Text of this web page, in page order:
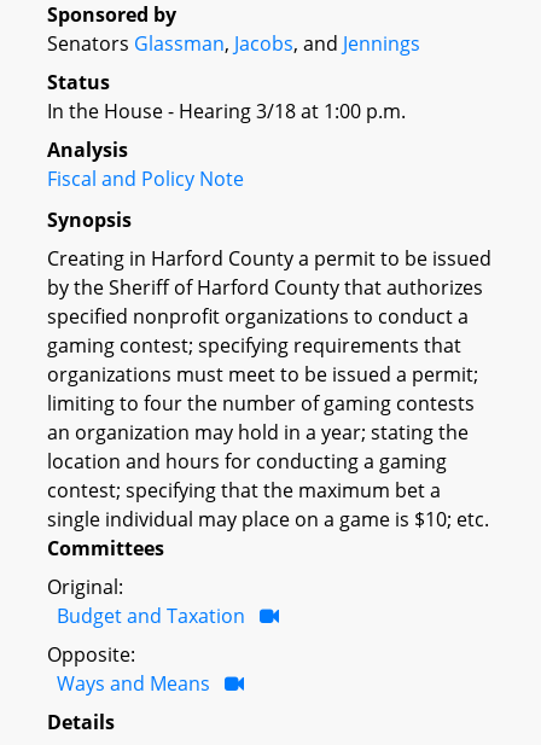
Sponsored by
Senators Glassman, Jacobs, and Jennings
Status
In the House - Hearing 3/18 at 1:00 p.m.
Analysis
Fiscal and Policy Note
Synopsis
Creating in Harford County a permit to be issued
by the Sheriff of Harford County that authorizes
specified nonprofit organizations to conduct a
gaming contest; specifying requirements that
organizations must meet to be issued a permit;
limiting to four the number of gaming contests
an organization may hold in a year; stating the
location and hours for conducting a gaming
contest; specifying that the maximum bet a
single individual may place on a game is $10; etc.
Committees
Original:
Budget and Taxation
Opposite:
Ways and Means
Details